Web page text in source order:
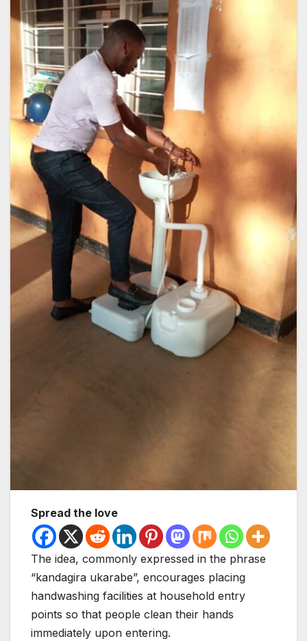
Spread the love
The idea, commonly expressed in the phrase
“kandagira ukarabe”, encourages placing
handwashing facilities at household entry
points so that people clean their hands
immediately upon entering.